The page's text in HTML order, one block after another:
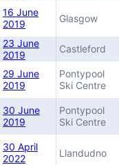
16 June
2019
Glasgow
23 June
2019
Castleford
29 June
2019
Pontypool
Ski Centre
30 June
2019
Pontypool
Ski Centre
30 April
2022
Llandudno